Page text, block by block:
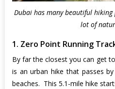
Dubai has many beautiful
lot of
1. Zero Point Running
By far the closest you can get
is an urban hike that passes
beaches. This 5.1-mile hike